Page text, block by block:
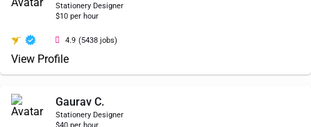
Stationery Designer
$10 per hour
4.9 (5438 jobs)
View Profile
Gaurav C.
Stationery Designer